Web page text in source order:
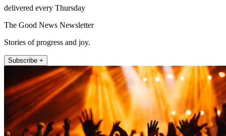
delivered every Thursday
The Good News Newsletter
Stories of progress and joy.
Subscribe +